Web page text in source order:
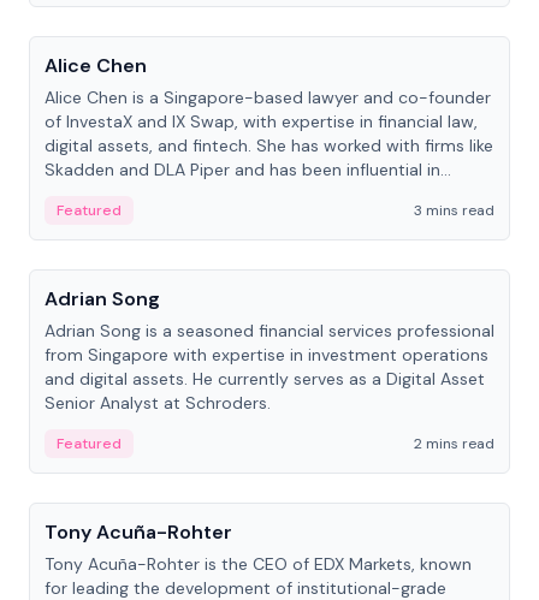
People
Alice Chen
Alice Chen is a Singapore-based lawyer and co-founder
of InvestaX and IX Swap, with expertise in financial law,
digital assets, and fintech. She has worked with firms like
Skadden and DLA Piper and has been influential in
Featured
3 mins read
People
Adrian Song
Adrian Song is a seasoned financial services professional
from Singapore with expertise in investment operations
and digital assets. He currently serves as a Digital Asset
Senior Analyst at Schroders.
Featured
2 mins read
People
Tony Acuña-Rohter
Tony Acuña-Rohter is the CEO of EDX Markets, known
for leading the development of institutional-grade